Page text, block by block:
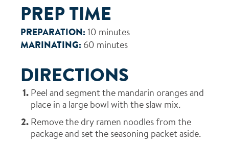
PREP TIME
PREPARATION:10 minutes
MARINATING: 60 minutes
DIRECTIONS
Peel and segment the mandarin oranges and
place in a large bowl with the slaw mix.
Remove the dry ramen noodles from the
package and set the seasoning packet aside.